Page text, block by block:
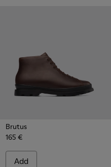
Nubuck Sneakers for
Brutus
165 €
Add